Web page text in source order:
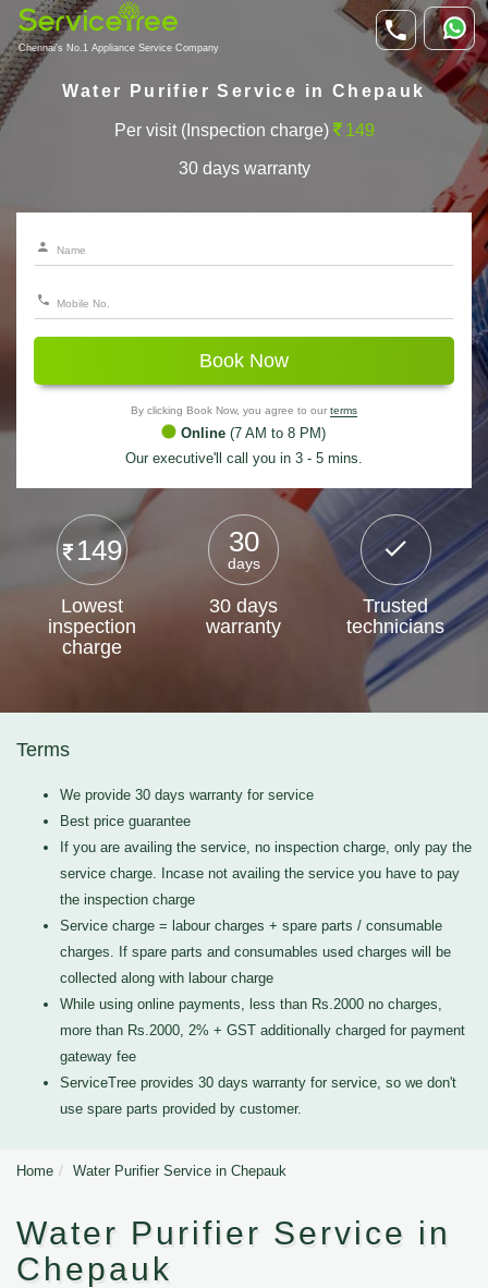
Chennai's No.1 Appliance Service Company
Water Purifier Service in Chepauk
Per visit (Inspection charge) 149
30 days warranty
Book Now
By clicking Book Now, you agree to our terms
Online (7 AM to 8 PM)
Our executive'll call you in 3 - 5 mins.
149
Lowest
inspection
charge
30
days
30 days
warranty
Trusted
technicians
Terms
We provide 30 days warranty for service
Best price guarantee
If you are availing the service, no inspection charge, only pay the
service charge. Incase not availing the service you have to pay
the inspection charge
Service charge = labour charges + spare parts / consumable
charges. If spare parts and consumables used charges will be
collected along with labour charge
While using online payments, less than Rs.2000 no charges,
more than Rs.2000, 2% + GST additionally charged for payment
gateway fee
ServiceTree provides 30 days warranty for service, so we don't
use spare parts provided by customer.
Home Water Purifier Service in Chepauk
Water Purifier Service in
Chepauk